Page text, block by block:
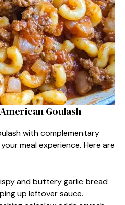
Goulash
with complementary
meal experience. Here are
and buttery garlic bread
up leftover sauce.